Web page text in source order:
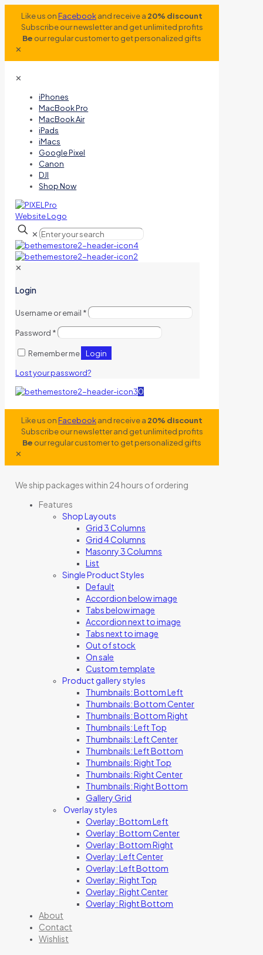
Like us onFacebookand receive a 20% discount
Subscribe our newsletter and get unlimited profits
Be our regular customer to get personalized gifts
✕
✕
iPhones
MacBook Pro
MacBook Air
iPads
iMacs
Google Pixel
Canon
DJI
Shop Now
✕
✕
Login
Username or email *
Password *
Remember me Login
Lost your password?
0
Like us onFacebookand receive a 20% discount
Subscribe our newsletter and get unlimited profits
Be our regular customer to get personalized gifts
✕
We ship packages within 24 hours of ordering
Features
Shop Layouts
Grid 3 Columns
Grid 4 Columns
Masonry 3 Columns
List
Single Product Styles
Default
Accordion below image
Tabs below image
Accordion next to image
Tabs next to image
Out of stock
On sale
Custom template
Product gallery styles
Thumbnails: Bottom Left
Thumbnails: Bottom Center
Thumbnails: Bottom Right
Thumbnails: Left Top
Thumbnails: Left Center
Thumbnails: Left Bottom
Thumbnails: Right Top
Thumbnails: Right Center
Thumbnails: Right Bottom
Gallery Grid
Overlay styles
Overlay: Bottom Left
Overlay: Bottom Center
Overlay: Bottom Right
Overlay: Left Center
Overlay: Left Bottom
Overlay: Right Top
Overlay: Right Center
Overlay: Right Bottom
About
Contact
Wishlist